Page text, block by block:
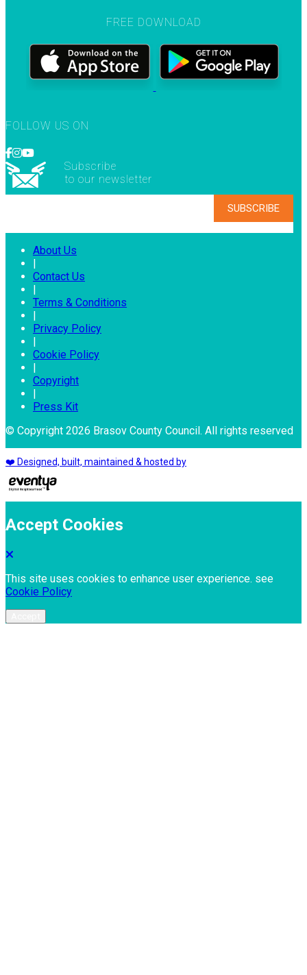
FREE DOWNLOAD
FOLLOW US ON
Subscribe
to our newsletter
About Us
|
Contact Us
|
Terms & Conditions
|
Privacy Policy
|
Cookie Policy
|
Copyright
|
Press Kit
© Copyright 2026 Brasov County Council. All rights reserved
❤️ Designed, built, maintained & hosted by
Accept Cookies
This site uses cookies to enhance user experience. see
Cookie Policy